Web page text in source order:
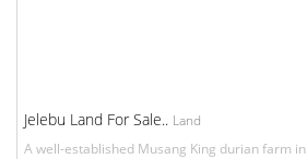
Jelebu Land For Sale.. Land
A well-established Musang King durian farm in